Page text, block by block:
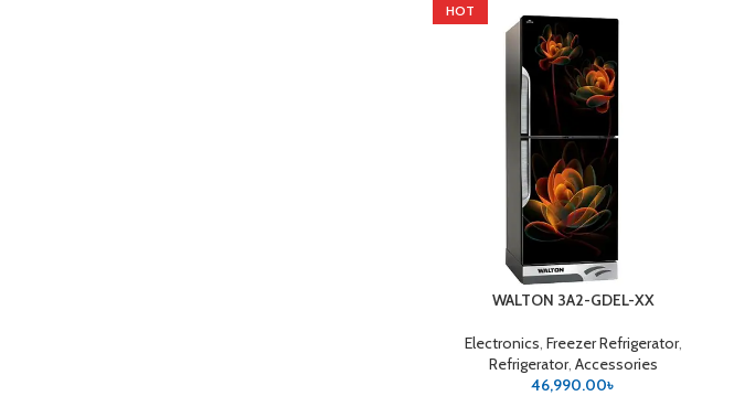
HOT
ADD TO CARTWALTON 3A2-GDEL-XX
Electronics Freezer Refrigerator,
Refrigerator, Accessories
46,990.00৳